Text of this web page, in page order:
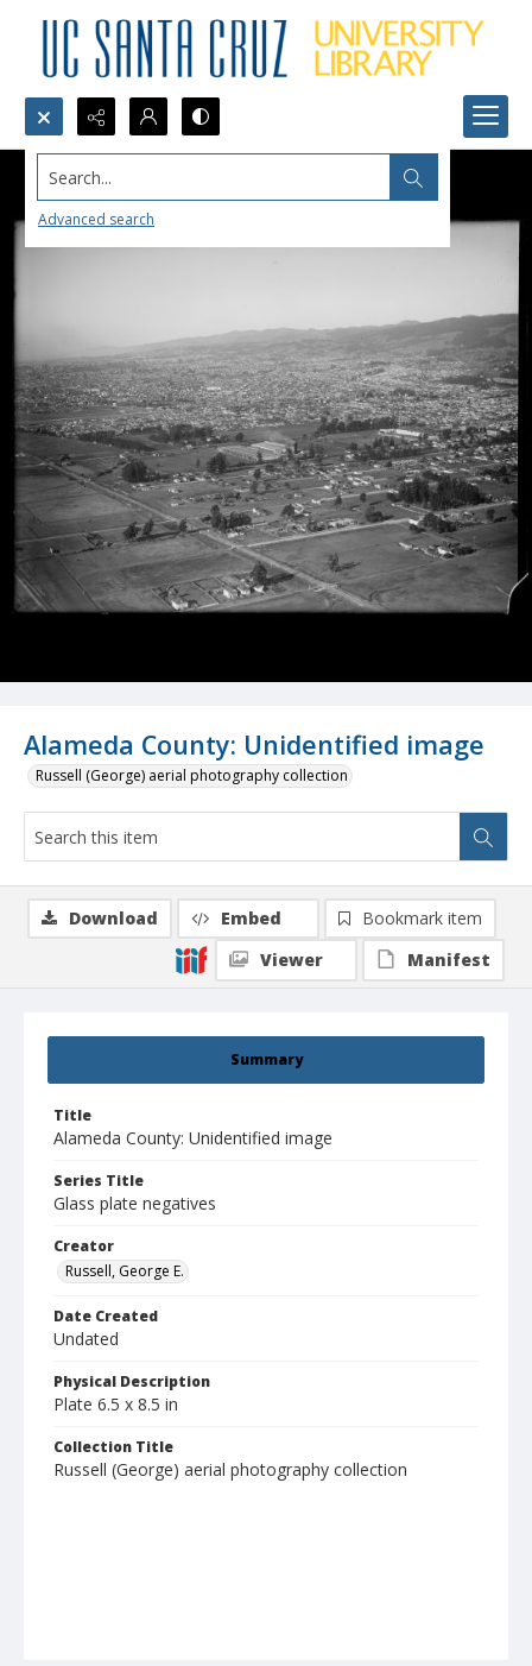
Search...
Advanced search
Alameda County: Unidentified image
Russell (George) aerial photography collection
Summary
Title
Alameda County: Unidentified image
Series Title
Glass plate negatives
Creator
Russell, George E.
Date Created
Undated
Physical Description
Plate 6.5 x 8.5 in
Collection Title
Russell (George) aerial photography collection
Download Embed
Bookmark item
Viewer
Manifest